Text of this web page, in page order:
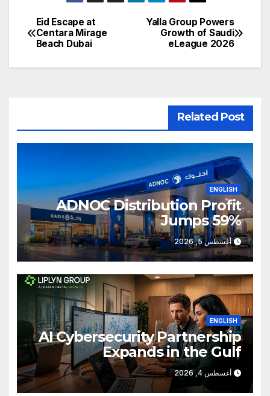
تصفّح
المقالات
Eid Escape at
Centara Mirage
Beach Dubai
Yalla Group Powers
Growth of Saudi
eLeague 2026
Related Post
ENGLISH
ADNOC Distribution Profit
Jumps 59%
أغسطس 5, 2026
ENGLISH
AI Cybersecurity Partnership
Expands in the Gulf
أغسطس 4, 2026